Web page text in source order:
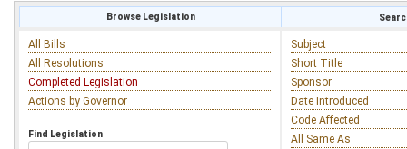
Browse Legislation
All Bills
All Resolutions
Completed Legislation
Actions by Governor
Find Legislation
Subject
Short Title
Sponsor
Date Introduced
Code Affected
All Same As